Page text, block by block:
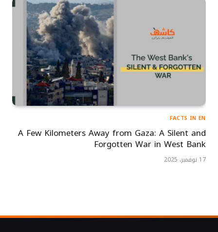
FACTS IN EN
A Few Kilometers Away from Gaza: A Silent and
Forgotten War in West Bank
17 نوفمبر، 2025